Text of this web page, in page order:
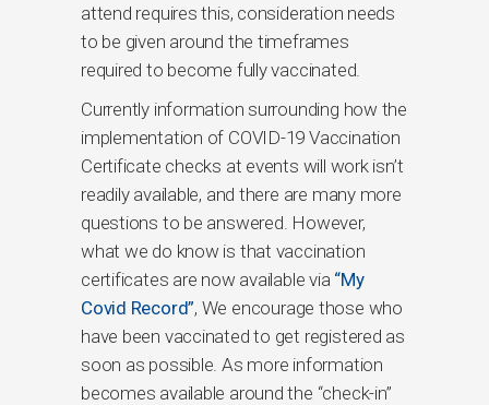
attend requires this, consideration needs
to be given around the timeframes
required to become fully vaccinated.
Currently information surrounding how the
implementation of COVID-19 Vaccination
Certificate checks at events will work isn’t
readily available, and there are many more
questions to be answered. However,
what we do know is that vaccination
certificates are now available via “My
Covid Record”, We encourage those who
have been vaccinated to get registered as
soon as possible. As more information
becomes available around the “check-in”